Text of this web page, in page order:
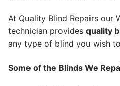
At Quality Blind Repairs our
technician provides quality
any type of blind you wish
Some of the Blinds We